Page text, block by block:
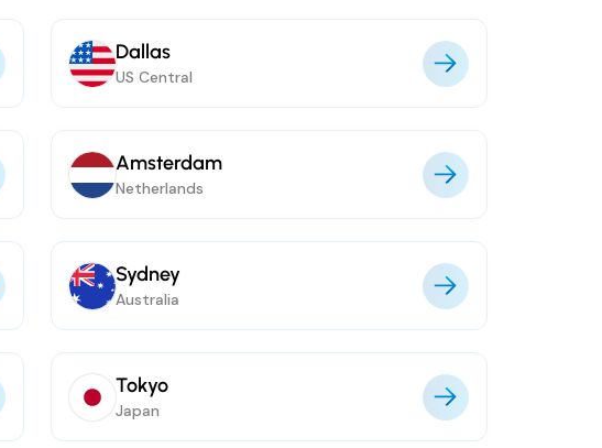
Dallas
US Central
Amsterdam
Netherlands
Sydney
Australia
Tokyo
Japan